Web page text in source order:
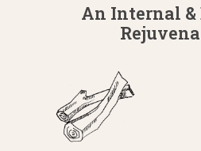
An Internal